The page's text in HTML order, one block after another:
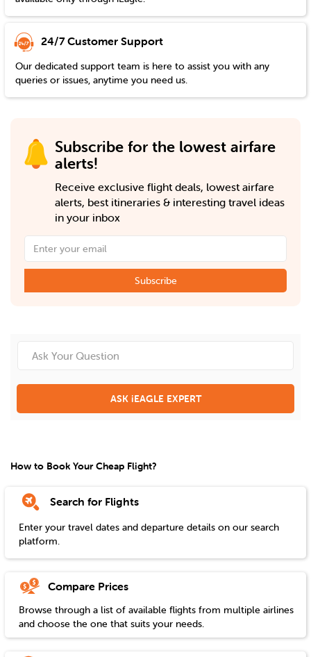
24/7 Customer Support
Our dedicated support team is here to assist you with any
queries or issues, anytime you need us.
Subscribe for the lowest airfare
alerts!
Receive exclusive flight deals, lowest airfare
alerts, best itineraries & interesting travel ideas
in your inbox
Subscribe
ASK iEAGLE EXPERT
How to Book Your Cheap Flight?
Search for Flights
Enter your travel dates and departure details on our search
platform.
Compare Prices
Browse through a list of available flights from multiple airlines
and choose the one that suits your needs.